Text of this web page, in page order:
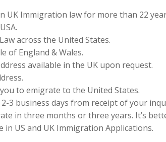
UK Immigration law for more than 22
across the United States.
of England & Wales.
available in the UK upon request.
to emigrate to the United States.
3 business days from receipt of your
in three months or three years. It’s
in US and UK Immigration Applications.